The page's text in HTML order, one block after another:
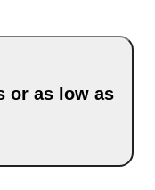
or as low as